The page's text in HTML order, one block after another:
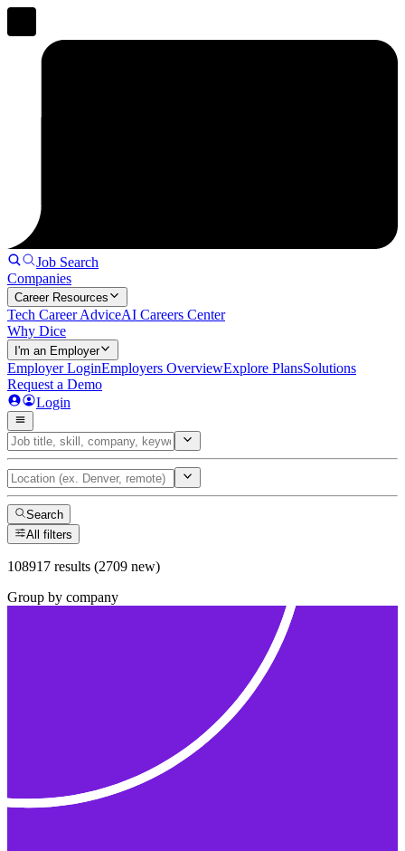
Job Search
Companies
Career Resources
Tech Career AdviceAI Careers Center
Why Dice
I'm an Employer
Employer LoginEmployers OverviewExplore PlansSolutions
Request a Demo
Login
Search
All filters
108917 results (2709 new)
Group by company